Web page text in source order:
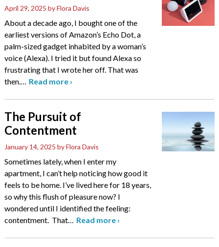
April 29, 2025 by Flora Davis
About a decade ago, I bought one of the
earliest versions of Amazon’s Echo Dot, a
palm-sized gadget inhabited by a woman’s
voice (Alexa). I tried it but found Alexa so
frustrating that I wrote her off. That was
then.… Read more ›
The Pursuit of
Contentment
January 14, 2025 by Flora Davis
Sometimes lately, when I enter my
apartment, I can’t help noticing how good it
feels to be home. I’ve lived here for 18 years,
so why this flush of pleasure now? I
wondered until I identified the feeling:
contentment. That… Read more ›